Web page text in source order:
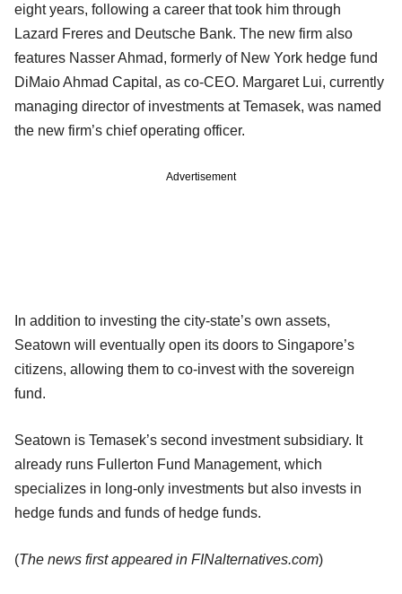
eight years, following a career that took him through
Lazard Freres and Deutsche Bank. The new firm also
features Nasser Ahmad, formerly of New York hedge fund
DiMaio Ahmad Capital, as co-CEO. Margaret Lui, currently
managing director of investments at Temasek, was named
the new firm’s chief operating officer.
Advertisement
In addition to investing the city-state’s own assets,
Seatown will eventually open its doors to Singapore’s
citizens, allowing them to co-invest with the sovereign
fund.
Seatown is Temasek’s second investment subsidiary. It
already runs Fullerton Fund Management, which
specializes in long-only investments but also invests in
hedge funds and funds of hedge funds.
(The news first appeared in FINalternatives.com)